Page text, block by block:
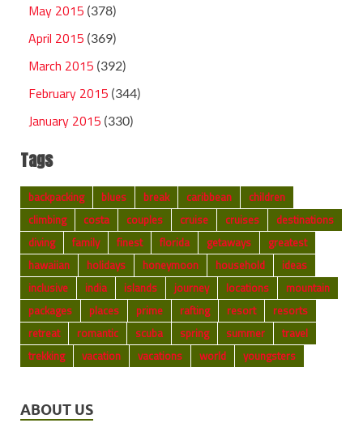
May 2015 (378)
April 2015 (369)
March 2015 (392)
February 2015 (344)
January 2015 (330)
Tags
backpacking blues break caribbean
children
climbing
costa couples cruise cruises
destinations
diving
family finest florida getaways
greatest
hawaiian
holidays honeymoon household
ideas
inclusive
india islands journey locations
mountain
packages
places prime rafting resort
resorts
retreat
romantic scuba spring summer
travel
trekking
vacation vacations world youngsters
ABOUT US